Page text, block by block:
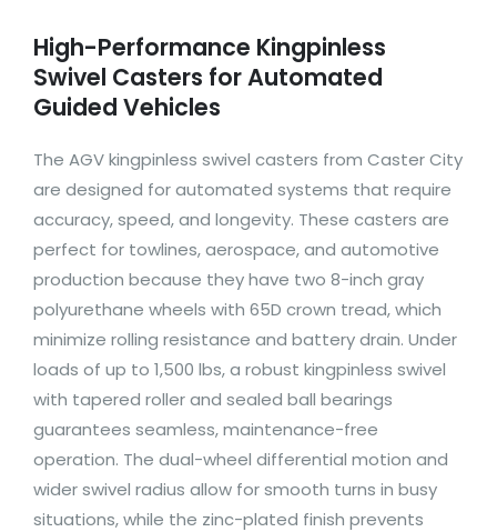
High-Performance Kingpinless
Swivel Casters for Automated
Guided Vehicles
The AGV kingpinless swivel casters from Caster City
are designed for automated systems that require
accuracy, speed, and longevity. These casters are
perfect for towlines, aerospace, and automotive
production because they have two 8-inch gray
polyurethane wheels with 65D crown tread, which
minimize rolling resistance and battery drain. Under
loads of up to 1,500 lbs, a robust kingpinless swivel
with tapered roller and sealed ball bearings
guarantees seamless, maintenance-free
operation. The dual-wheel differential motion and
wider swivel radius allow for smooth turns in busy
situations, while the zinc-plated finish prevents